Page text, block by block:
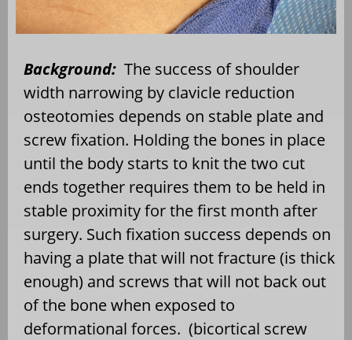
Background: The success of shoulder
width narrowing by clavicle reduction
osteotomies depends on stable plate and
screw fixation. Holding the bones in place
until the body starts to knit the two cut
ends together requires them to be held in
stable proximity for the first month after
surgery. Such fixation success depends on
having a plate that will not fracture (is thick
enough) and screws that will not back out
of the bone when exposed to
deformational forces. (bicortical screw